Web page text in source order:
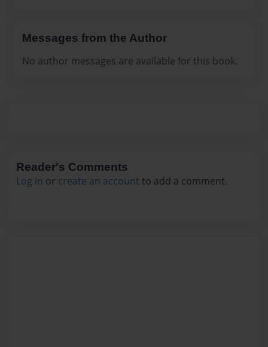
Messages from the Author
No author messages are available for this book.
Reader's Comments
Log in or create an account to add a comment.